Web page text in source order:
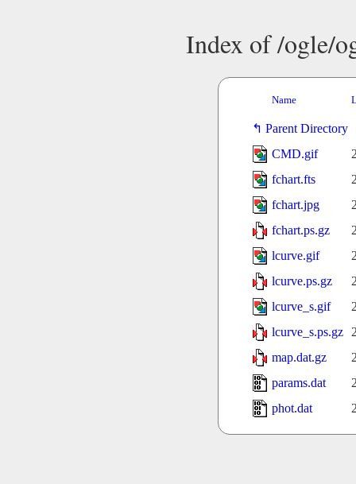
Index of /ogle/
Name
Parent Directory
CMD.gif
fchart.fts
fchart.jpg
fchart.ps.gz
lcurve.gif
lcurve.ps.gz
lcurve_s.gif
lcurve_s.ps.gz
map.dat.gz
params.dat
phot.dat